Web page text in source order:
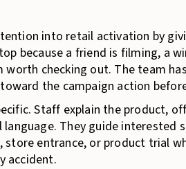
into retail activation by
because a friend is filming, a
checking out. The team
the campaign action
Staff explain the product,
They guide interested
entrance, or product trial
accident.